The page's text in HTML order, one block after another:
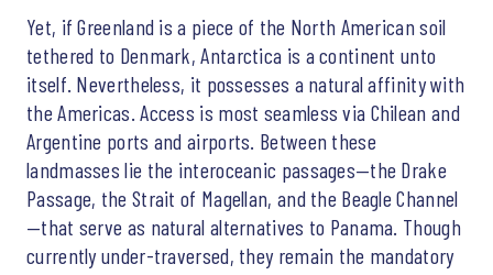
Yet, if Greenland is a piece of the North American soil
tethered to Denmark, Antarctica is a continent unto
itself. Nevertheless, it possesses a natural affinity with
the Americas. Access is most seamless via Chilean and
Argentine ports and airports. Between these
landmasses lie the interoceanic passages—the Drake
Passage, the Strait of Magellan, and the Beagle Channel
—that serve as natural alternatives to Panama. Though
currently under-traversed, they remain the mandatory